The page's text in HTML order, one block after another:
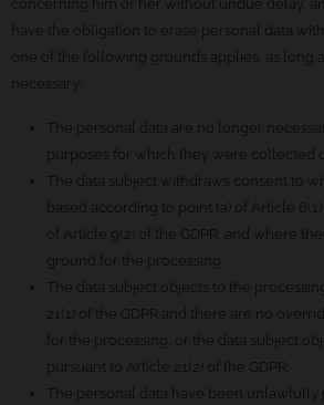
concerning him or her without undue delay,
have the obligation to erase personal data
one of the following grounds applies, as long
necessary:
The personal data are no longer
purposes for which they were collected
The data subject withdraws consent to
based according to point (a) of Article 6(1)
of Article 9(2) of the GDPR, and where
ground for the processing.
The data subject objects to the
21(1) of the GDPR and there are no
for the processing, or the data subject
pursuant to Article 21(2) of the GDPR.
The personal data have been unlawfully